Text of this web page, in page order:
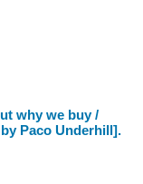
why we buy /
Paco Underhill].